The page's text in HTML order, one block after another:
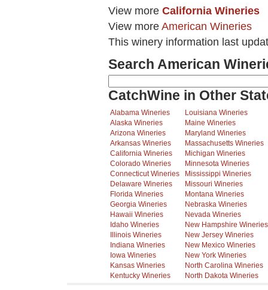
View more California Wineries
View more American Wineries
This winery information last
Search American
CatchWine in Other
Alabama Wineries
Alaska Wineries
Arizona Wineries
Arkansas Wineries
California Wineries
Colorado Wineries
Connecticut Wineries
Delaware Wineries
Florida Wineries
Georgia Wineries
Hawaii Wineries
Idaho Wineries
Illinois Wineries
Indiana Wineries
Iowa Wineries
Kansas Wineries
Kentucky Wineries
Louisiana Wineries
Maine Wineries
Maryland Wineries
Massachusetts Wineries
Michigan Wineries
Minnesota Wineries
Mississippi Wineries
Missouri Wineries
Montana Wineries
Nebraska Wineries
Nevada Wineries
New Hampshire Wineries
New Jersey Wineries
New Mexico Wineries
New York Wineries
North Carolina Wineries
North Dakota Wineries